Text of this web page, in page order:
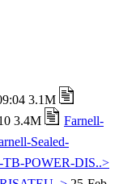
3.1M
3.4M
Farnell-
Sealed-
TB-POWER-DIS..>